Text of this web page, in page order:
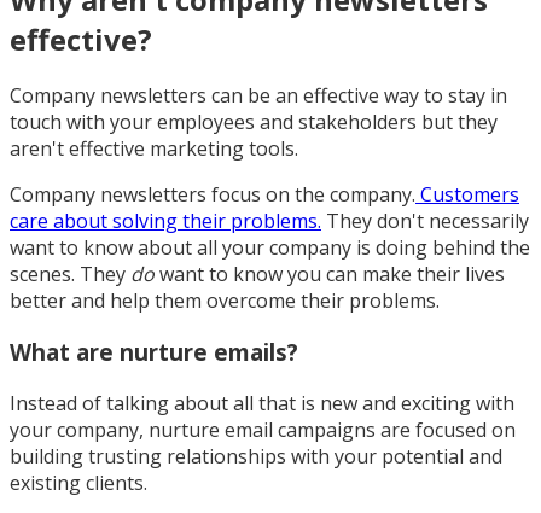
effective?
Company newsletters can be an effective way to stay in
touch with your employees and stakeholders but they
aren't effective marketing tools.
Company newsletters focus on the company. Customers
care about solving their problems. They don't necessarily
want to know about all your company is doing behind the
scenes. They dowant to know you can make their lives
better and help them overcome their problems.
What are nurture emails?
Instead of talking about all that is new and exciting with
your company, nurture email campaigns are focused on
building trusting relationships with your potential and
existing clients.